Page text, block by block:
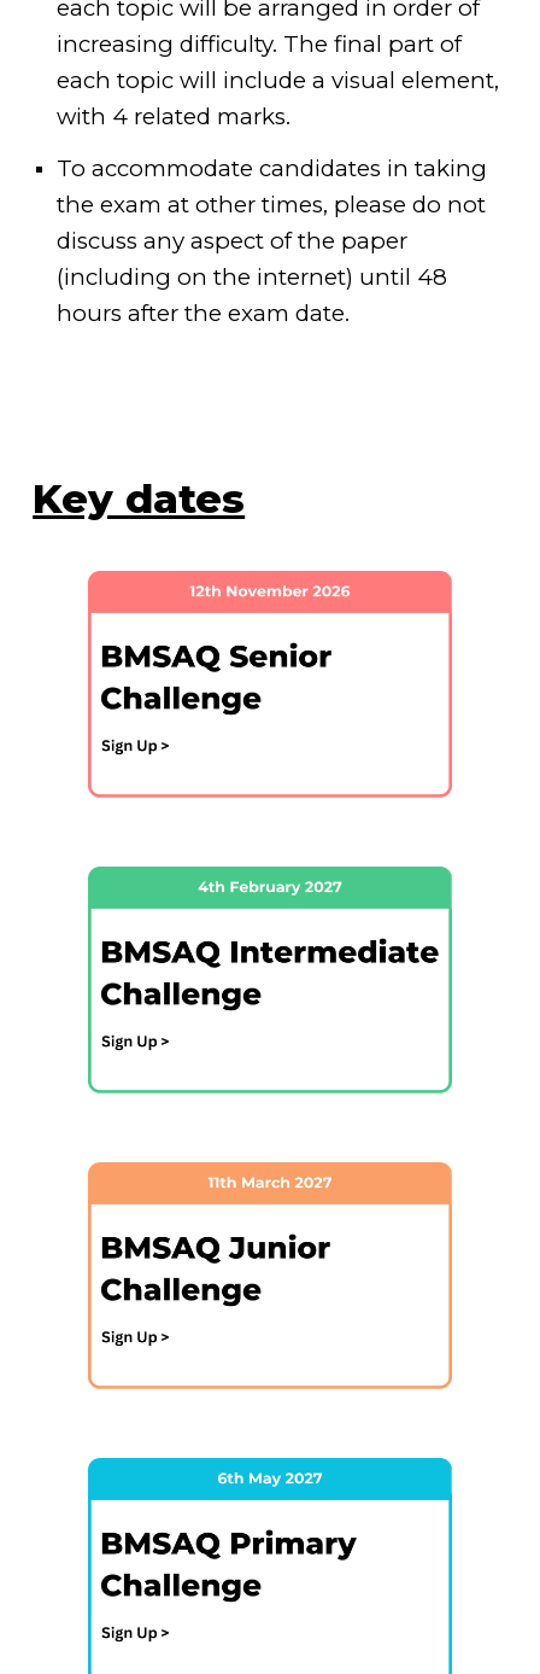
each topic will be arranged in order of
increasing difficulty. The final part of
each topic will include a visual element,
with 4 related marks.
To accommodate candidates in taking
the exam at other times, please do not
discuss any aspect of the paper
(including on the internet) until 48
hours after the exam date.
Key dates